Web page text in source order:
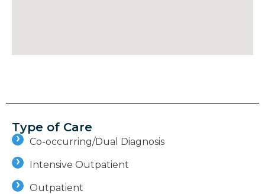
Type of Care
Co-occurring/Dual Diagnosis
Intensive Outpatient
Outpatient